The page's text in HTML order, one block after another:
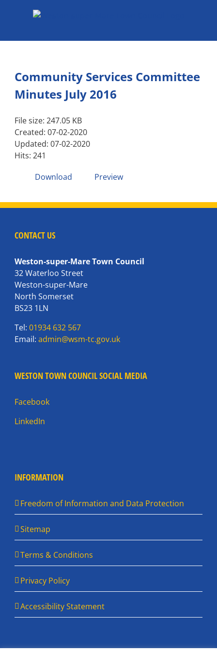
Community Services Committee
Minutes July 2016
File size: 247.05 KB
Created: 07-02-2020
Updated: 07-02-2020
Hits: 241
Download
Preview
CONTACT US
Weston-super-Mare Town Council
32 Waterloo Street
Weston-super-Mare
North Somerset
BS23 1LN
Tel: 01934 632 567
Email: admin@wsm-tc.gov.uk
WESTON TOWN COUNCIL SOCIAL MEDIA
Facebook
LinkedIn
INFORMATION
Freedom of Information and Data Protection
Sitemap
Terms & Conditions
Privacy Policy
Accessibility Statement